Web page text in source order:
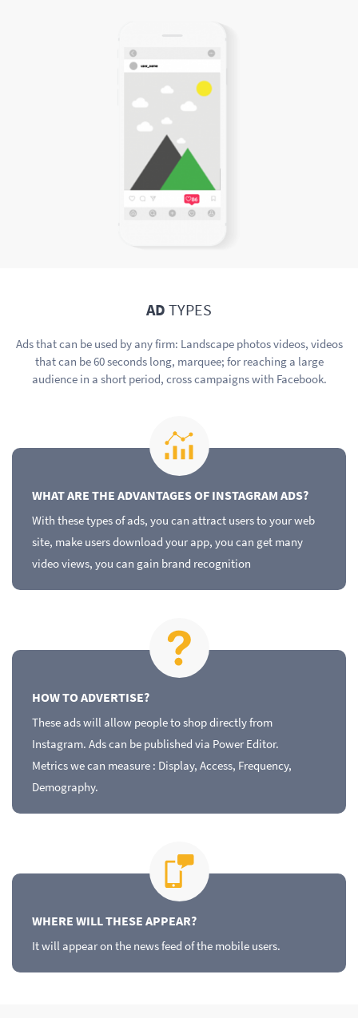
AD TYPES
Ads that can be used by any firm: Landscape photos videos, videos
that can be 60 seconds long, marquee; for reaching a large
audience in a short period, cross campaigns with Facebook.
WHAT ARE THE ADVANTAGES OF INSTAGRAM ADS?
With these types of ads, you can attract users to your web
site, make users download your app, you can get many
video views, you can gain brand recognition
HOW TO ADVERTISE?
These ads will allow people to shop directly from
Instagram. Ads can be published via Power Editor.
Metrics we can measure : Display, Access, Frequency,
Demography.
WHERE WILL THESE APPEAR?
It will appear on the news feed of the mobile users.